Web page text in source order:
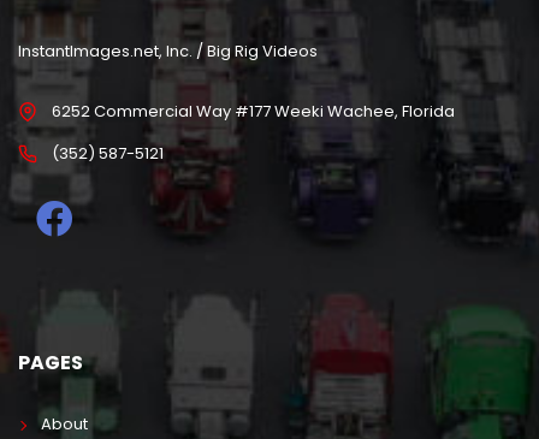
InstantImages.net, Inc. / Big Rig Videos
6252 Commercial Way #177 Weeki Wachee, Florida
(352) 587-5121
PAGES
About